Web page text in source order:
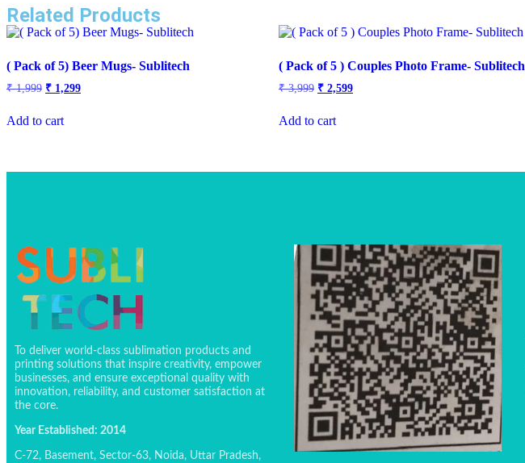
Related Products
( Pack of 5) Beer Mugs- Sublitech
₹1,999 ₹ 1,299
Add to cart
( Pack of 5 ) Couples Photo Frame- Sublitech
₹3,999 ₹ 2,599
Add to cart
To deliver world-class sublimation products and
printing solutions that inspire creativity, empower
businesses, and ensure exceptional quality with
innovation, reliability, and customer satisfaction at
the core.
Year Established: 2014
C-72, Basement, Sector-63, Noida, Uttar Pradesh,